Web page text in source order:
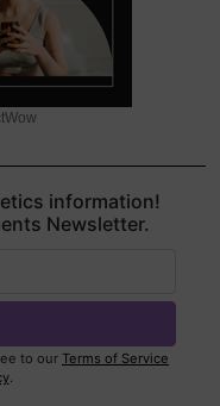
information!
Newsletter.
to our Terms of Service
.